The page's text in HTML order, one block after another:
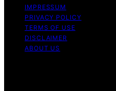
IMPRESSUM
PRIVACY POLICY
TERMS OF USE
DISCLAIMER
ABOUT US